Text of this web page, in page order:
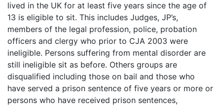
lived in the UK for at least five years since the age of
13 is eligible to sit. This includes Judges, JP’s,
members of the legal profession, police, probation
officers and clergy who prior to CJA 2003 were
ineligible. Persons suffering from mental disorder are
still ineligible sit as before. Others groups are
disqualified including those on bail and those who
have served a prison sentence of five years or more or
persons who have received prison sentences,